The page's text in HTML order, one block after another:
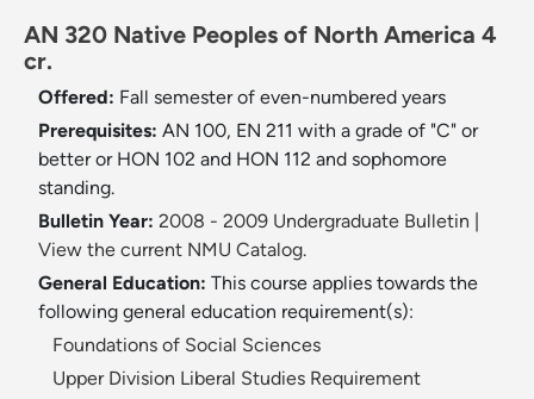
AN 320 Native Peoples of North America 4
cr.
Offered: Fall semester of even-numbered years
Prerequisites: AN 100, EN 211 with a grade of "C" or
better or HON 102 and HON 112 and sophomore
standing.
Bulletin Year: 2008 - 2009 Undergraduate Bulletin
View the current NMU Catalog.
General Education: This course applies towards the
following general education requirement(s):
Foundations of Social Sciences
Upper Division Liberal Studies Requirement